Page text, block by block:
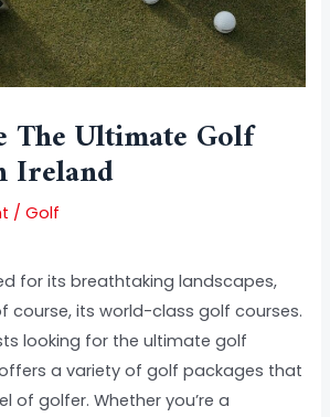
The Ultimate Golf
Ireland
/Golf
for its breathtaking landscapes,
course, its world-class golf courses.
looking for the ultimate golf
a variety of golf packages that
of golfer. Whether you’re a